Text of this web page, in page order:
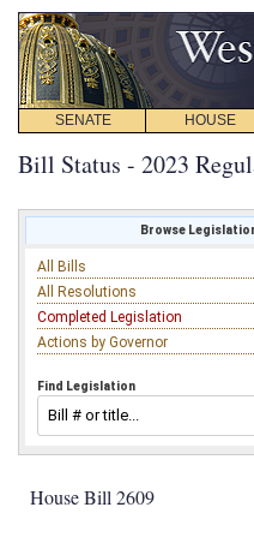
SENATE HOUSE
Bill Status - 2023
Browse
All Bills
All Resolutions
Completed Legislation
Actions by Governor
Find Legislation
House Bill 2609